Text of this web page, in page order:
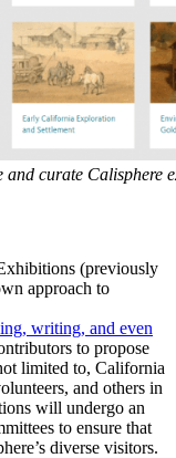
curate Calisphere
(previously
approach to
writing, and even
to propose
limited to, California
and others in
will undergo an
to ensure that
diverse visitors.